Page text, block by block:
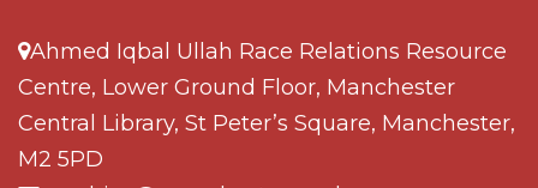
Ahmed Iqbal Ullah Race Relations Resource
Centre, Lower Ground Floor, Manchester
Central Library, St Peter’s Square, Manchester,
M2 5PD